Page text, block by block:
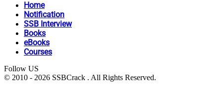
Home
Notification
SSB Interview
Books
eBooks
Courses
Follow US
© 2010 - 2026 SSBCrack . All Rights Reserved.